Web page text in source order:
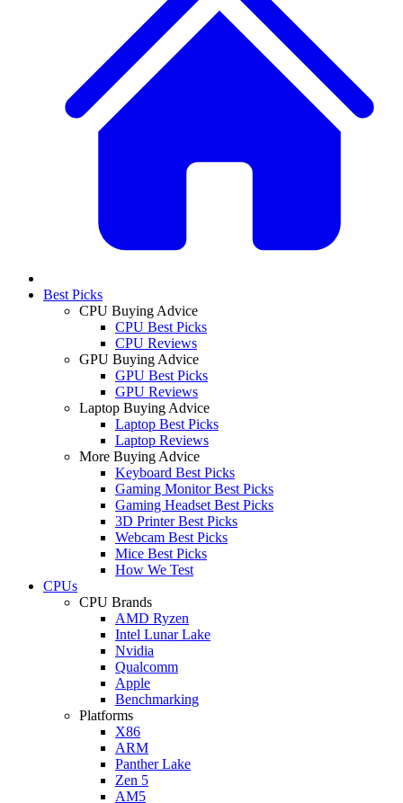
Best Picks
CPU Buying Advice
CPU Best Picks
CPU Reviews
GPU Buying Advice
GPU Best Picks
GPU Reviews
Laptop Buying Advice
Laptop Best Picks
Laptop Reviews
More Buying Advice
Keyboard Best Picks
Gaming Monitor Best Picks
Gaming Headset Best Picks
3D Printer Best Picks
Webcam Best Picks
Mice Best Picks
How We Test
CPUs
CPU Brands
AMD Ryzen
Intel Lunar Lake
Nvidia
Qualcomm
Apple
Benchmarking
Platforms
X86
ARM
Panther Lake
Zen 5
AM5